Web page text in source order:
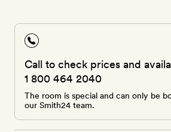
Call to check prices and
1 800 464 2040
The room is special and can only be
our Smith24 team.